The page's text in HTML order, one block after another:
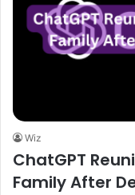
Wiz
ChatGPT
Family After